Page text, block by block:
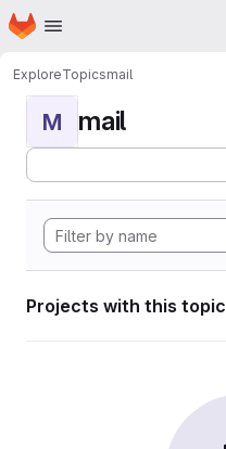
Skip to main content
Homepage
ExploreTopicsmail
M mail
Projects with this topic